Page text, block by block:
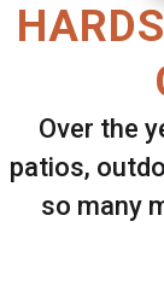
Over the
patios,
so many